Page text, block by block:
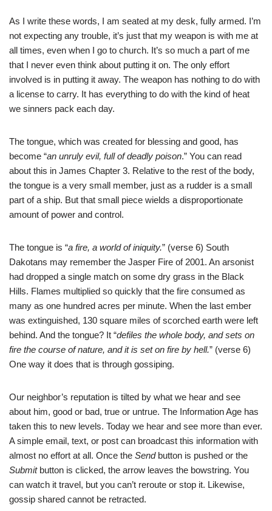
As I write these words, I am seated at my desk, fully armed. I’m
not expecting any trouble, it’s just that my weapon is with me at
all times, even when I go to church. It’s so much a part of me
that I never even think about putting it on. The only effort
involved is in putting it away. The weapon has nothing to do with
a license to carry. It has everything to do with the kind of heat
we sinners pack each day.
The tongue, which was created for blessing and good, has
become “an unruly evil, full of deadly poison.” You can read
about this in James Chapter 3. Relative to the rest of the body,
the tongue is a very small member, just as a rudder is a small
part of a ship. But that small piece wields a disproportionate
amount of power and control.
The tongue is “a fire, a world of iniquity.” (verse 6) South
Dakotans may remember the Jasper Fire of 2001. An arsonist
had dropped a single match on some dry grass in the Black
Hills. Flames multiplied so quickly that the fire consumed as
many as one hundred acres per minute. When the last ember
was extinguished, 130 square miles of scorched earth were left
behind. And the tongue? It “defiles the whole body, and sets on
fire the course of nature, and it is set on fire by hell.” (verse 6)
One way it does that is through gossiping.
Our neighbor’s reputation is tilted by what we hear and see
about him, good or bad, true or untrue. The Information Age has
taken this to new levels. Today we hear and see more than ever.
A simple email, text, or post can broadcast this information with
almost no effort at all. Once the Sendbutton is pushed or the
Submitbutton is clicked, the arrow leaves the bowstring. You
can watch it travel, but you can’t reroute or stop it. Likewise,
gossip shared cannot be retracted.